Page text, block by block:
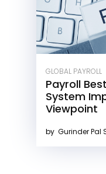
GLOBAL PAYROLL
Payroll
System
Viewpoint
by Gurinder Pal